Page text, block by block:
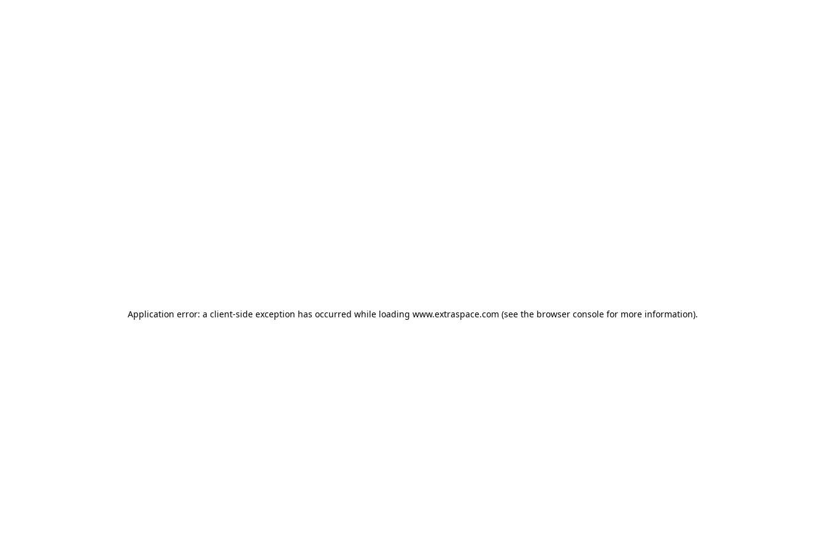
Application error: a client-side exception has occurred while loading www.extraspace.com (see the browser console for more information).